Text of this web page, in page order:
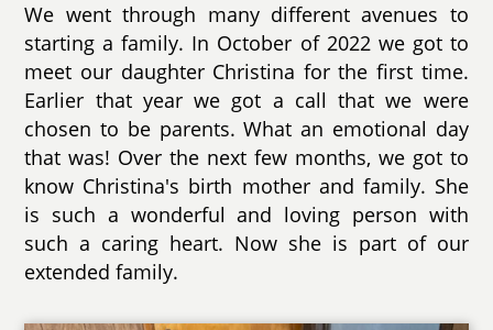
We went through many different avenues to
starting a family. In October of 2022 we got to
meet our daughter Christina for the first time.
Earlier that year we got a call that we were
chosen to be parents. What an emotional day
that was! Over the next few months, we got to
know Christina's birth mother and family. She
is such a wonderful and loving person with
such a caring heart. Now she is part of our
extended family.